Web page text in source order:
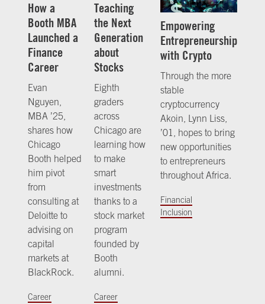
How a
Booth MBA
Launched a
Finance
Career
Evan
Nguyen,
MBA ’25,
shares how
Chicago
Booth helped
him pivot
from
consulting at
Deloitte to
advising on
capital
markets at
BlackRock.
Career
Teaching
the Next
Generation
about
Stocks
Eighth
graders
across
Chicago are
learning how
to make
smart
investments
thanks to a
stock market
program
founded by
Booth
alumni.
Career
Empowering
Entrepreneurship
with Crypto
Through the more
stable
cryptocurrency
Akoin, Lynn Liss,
’01, hopes to bring
new opportunities
to entrepreneurs
throughout Africa.
Financial
Inclusion